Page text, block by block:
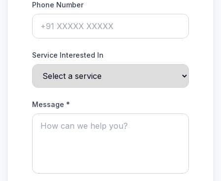
Phone Number
Service Interested In
Message *